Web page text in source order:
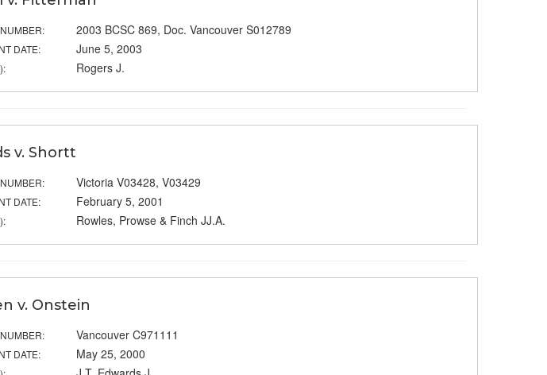
2003 BCSC 869, Doc. Vancouver S012789
DATE: June 5, 2003
Rogers J.
v. Shortt
Victoria V03428, V03429
DATE: February 5, 2001
Rowles, Prowse & Finch JJ.A.
v. Onstein
Vancouver C971111
DATE: May 25, 2000